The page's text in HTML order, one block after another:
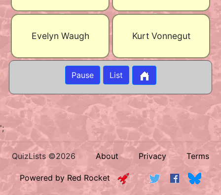
Evelyn Waugh Kurt Vonnegut
Pause List
';
QuizLists ©2026 About Privacy Terms
Powered by Red Rocket